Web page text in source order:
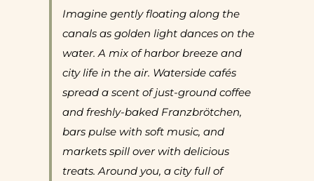
Imagine gently floating along the
canals as golden light dances on the
water. A mix of harbor breeze and
city life in the air. Waterside cafés
spread a scent of just-ground coffee
and freshly-baked Franzbrötchen,
bars pulse with soft music, and
markets spill over with delicious
treats.Around you, a city full of